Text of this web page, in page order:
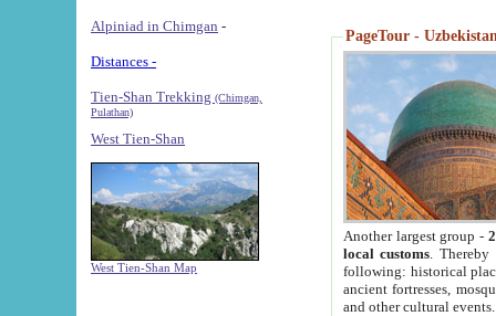
Alpiniad in Chimgan -
Distances -
Tien-Shan Trekking (Chimgan,
Pulathan)
West Tien-Shan
West Tien-Shan Map
PageTour -
Another largest group -
local customs. Thereby
following: historical
ancient fortresses,
and other cultural events.